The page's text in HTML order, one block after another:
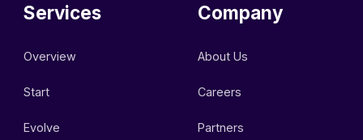
Services
Overview
Start
Evolve
Company
About Us
Careers
Partners